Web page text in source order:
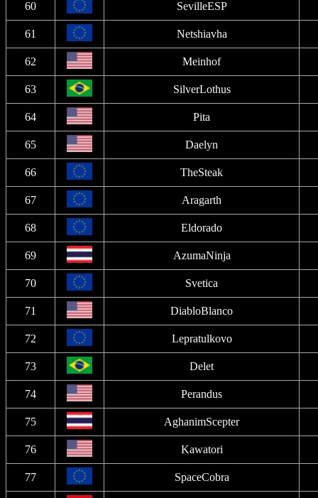
60 SevilleESP
61 Netshiavha
62 Meinhof
63 SilverLothus
64 Pita
65 Daelyn
66 TheSteak
67 Aragarth
68 Eldorado
69 AzumaNinja
70 Svetica
71 DiabloBlanco
72 Lepratulkovo
73 Delet
74 Perandus
75 AghanimScepter
76 Kawatori
77 SpaceCobra